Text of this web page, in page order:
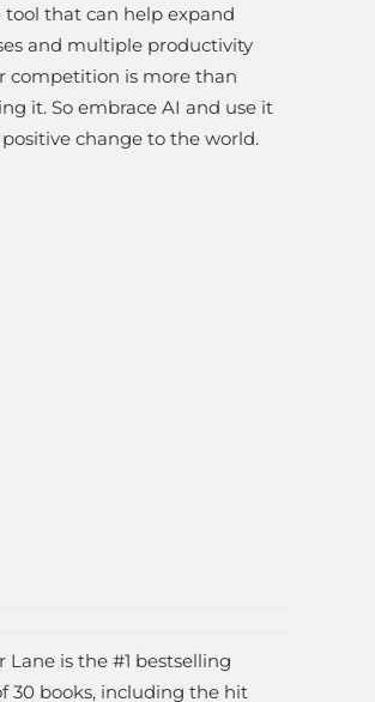
tool that can help expand
and multiple productivity
competition is more than
it. So embrace AI and use it
change to the world.
Lane is the #1 bestselling
30 books, including the hit